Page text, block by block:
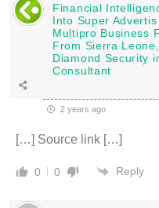
Financial
Into Super
Multipro Business
From Sierra
Diamond Security
Consultant
2 years ago
[…] Source link […]
0 0 Reply